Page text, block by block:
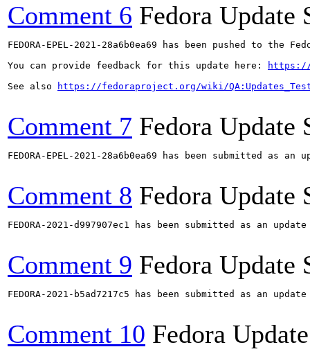
Comment 6 Fedora Update
FEDORA-EPEL-2021-28a6b0ea69 has been pushed to the
You can provide feedback for this update here:
https://
See also
https://fedoraproject.org/wiki/
Comment 7 Fedora Update
FEDORA-EPEL-2021-28a6b0ea69 has been submitted as
Comment 8 Fedora Update
FEDORA-2021-d997907ec1 has been submitted as an
Comment 9 Fedora Update
FEDORA-2021-b5ad7217c5 has been submitted as an
Comment 10 Fedora